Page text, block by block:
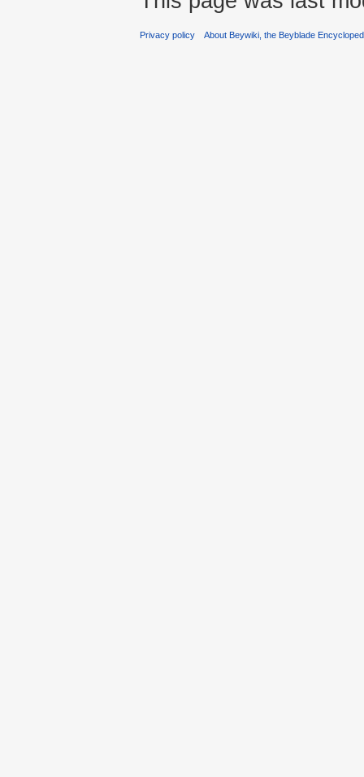
Privacy policy About Beywiki, the Beyblade